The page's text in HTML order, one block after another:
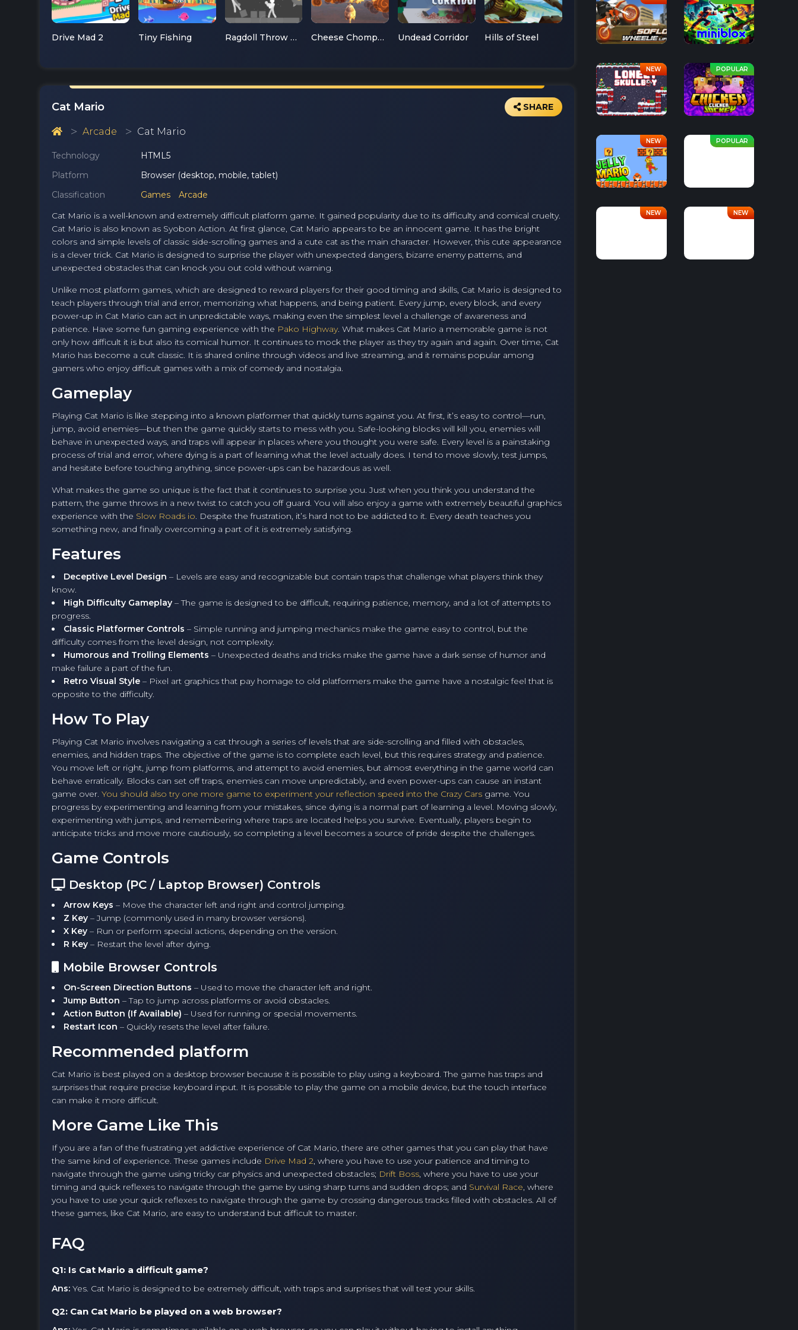
Drive Mad 2 Tiny Fishing Ragdoll Throw Challenge Cheese Chompers 3D Undead Corridor Hills of Steel
Cat Mario SHARE
Arcade Cat Mario
Technology
HTML5
Platform
Browser (desktop, mobile, tablet)
Classification
Games
Arcade
Cat Mario is a well-known and extremely difficult platform game. It gained popularity due to its difficulty and comical cruelty.
Cat Mario is also known as Syobon Action. At first glance, Cat Mario appears to be an innocent game. It has the bright
colors and simple levels of classic side-scrolling games and a cute cat as the main character. However, this cute appearance
is a clever trick. Cat Mario is designed to surprise the player with unexpected dangers, bizarre enemy patterns, and
unexpected obstacles that can knock you out cold without warning.
Unlike most platform games, which are designed to reward players for their good timing and skills, Cat Mario is designed to
teach players through trial and error, memorizing what happens, and being patient. Every jump, every block, and every
power-up in Cat Mario can act in unpredictable ways, making even the simplest level a challenge of awareness and
patience. Have some fun gaming experience with the Pako Highway. What makes Cat Mario a memorable game is not
only how difficult it is but also its comical humor. It continues to mock the player as they try again and again. Over time, Cat
Mario has become a cult classic. It is shared online through videos and live streaming, and it remains popular among
gamers who enjoy difficult games with a mix of comedy and nostalgia.
Gameplay
Playing Cat Mario is like stepping into a known platformer that quickly turns against you. At first, it’s easy to control—run,
jump, avoid enemies—but then the game quickly starts to mess with you. Safe-looking blocks will kill you, enemies will
behave in unexpected ways, and traps will appear in places where you thought you were safe. Every level is a painstaking
process of trial and error, where dying is a part of learning what the level actually does. I tend to move slowly, test jumps,
and hesitate before touching anything, since power-ups can be hazardous as well.
What makes the game so unique is the fact that it continues to surprise you. Just when you think you understand the
pattern, the game throws in a new twist to catch you off guard. You will also enjoy a game with extremely beautiful graphics
experience with the Slow Roads io. Despite the frustration, it’s hard not to be addicted to it. Every death teaches you
something new, and finally overcoming a part of it is extremely satisfying.
Features
Deceptive Level Design – Levels are easy and recognizable but contain traps that challenge what players think they
know.
High Difficulty Gameplay – The game is designed to be difficult, requiring patience, memory, and a lot of attempts to
progress.
Classic Platformer Controls – Simple running and jumping mechanics make the game easy to control, but the
difficulty comes from the level design, not complexity.
Humorous and Trolling Elements – Unexpected deaths and tricks make the game have a dark sense of humor and
make failure a part of the fun.
Retro Visual Style – Pixel art graphics that pay homage to old platformers make the game have a nostalgic feel that is
opposite to the difficulty.
How To Play
Playing Cat Mario involves navigating a cat through a series of levels that are side-scrolling and filled with obstacles,
enemies, and hidden traps. The objective of the game is to complete each level, but this requires strategy and patience.
You move left or right, jump from platforms, and attempt to avoid enemies, but almost everything in the game world can
behave erratically. Blocks can set off traps, enemies can move unpredictably, and even power-ups can cause an instant
game over. You should also try one more game to experiment your reflection speed into the Crazy Cars game. You
progress by experimenting and learning from your mistakes, since dying is a normal part of learning a level. Moving slowly,
experimenting with jumps, and remembering where traps are located helps you survive. Eventually, players begin to
anticipate tricks and move more cautiously, so completing a level becomes a source of pride despite the challenges.
Game Controls
Desktop (PC / Laptop Browser) Controls
Arrow Keys – Move the character left and right and control jumping.
Z Key – Jump (commonly used in many browser versions).
X Key – Run or perform special actions, depending on the version.
R Key – Restart the level after dying.
Mobile Browser Controls
On-Screen Direction Buttons – Used to move the character left and right.
Jump Button – Tap to jump across platforms or avoid obstacles.
Action Button (If Available) – Used for running or special movements.
Restart Icon – Quickly resets the level after failure.
Recommended platform
Cat Mario is best played on a desktop browser because it is possible to play using a keyboard. The game has traps and
surprises that require precise keyboard input. It is possible to play the game on a mobile device, but the touch interface
can make it more difficult.
More Game Like This
If you are a fan of the frustrating yet addictive experience of Cat Mario, there are other games that you can play that have
the same kind of experience. These games include Drive Mad 2, where you have to use your patience and timing to
navigate through the game using tricky car physics and unexpected obstacles; Drift Boss, where you have to use your
timing and quick reflexes to navigate through the game by using sharp turns and sudden drops; and Survival Race, where
you have to use your quick reflexes to navigate through the game by crossing dangerous tracks filled with obstacles. All of
these games, like Cat Mario, are easy to understand but difficult to master.
FAQ
Q1: Is Cat Mario a difficult game?
Ans: Yes. Cat Mario is designed to be extremely difficult, with traps and surprises that will test your skills.
Q2: Can Cat Mario be played on a web browser?